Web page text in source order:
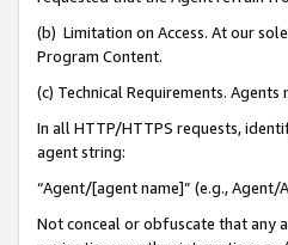
(b) Limitation on Access. At our
Program Content.
(c) Technical Requirements. Agents
In all HTTP/HTTPS requests,
agent string:
“Agent/[agent name]” (e.g., Agent/
Not conceal or obfuscate that any